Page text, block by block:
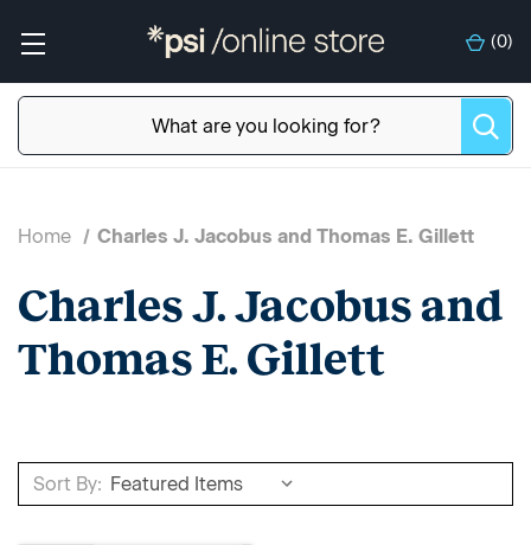
(0)
Home Charles J. Jacobus and Thomas E. Gillett
Charles J. Jacobus and
Thomas E. Gillett
Sort By: